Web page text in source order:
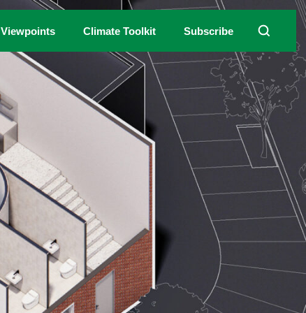
Viewpoints Climate Toolkit Subscribe